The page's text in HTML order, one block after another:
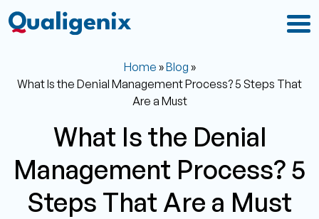
Home »Blog »
What Is the Denial Management Process? 5 Steps That
Are a Must
What Is the Denial
Management Process? 5
Steps That Are a Must